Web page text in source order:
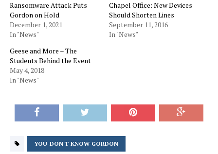
Ransomware Attack Puts
Gordon on Hold
December 1, 2021
In "News"
Chapel Office: New Devices
Should Shorten Lines
September 11, 2016
In "News"
Geese and More – The
Students Behind the Event
May 4, 2018
In "News"
YOU-DON'T-KNOW-GORDON